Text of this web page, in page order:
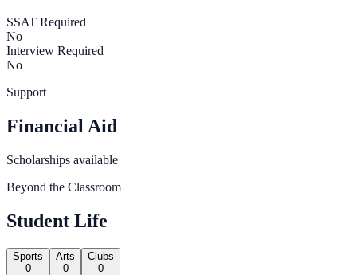
SSAT Required
No
Interview Required
No
Support
Financial Aid
Scholarships available
Beyond the Classroom
Student Life
Sports
0
Arts
0
Clubs
0